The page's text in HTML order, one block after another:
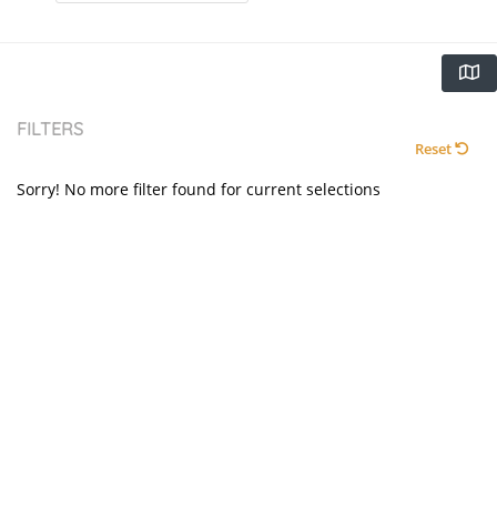
FILTERS
Reset
Sorry! No more filter found for current selections